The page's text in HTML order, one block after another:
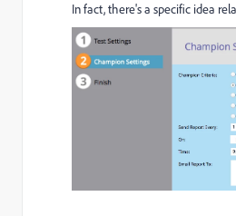
In fact, there's a specific idea